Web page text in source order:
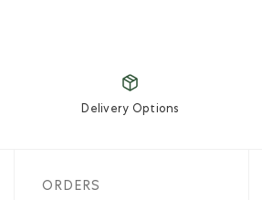
Delivery Options
ORDERS